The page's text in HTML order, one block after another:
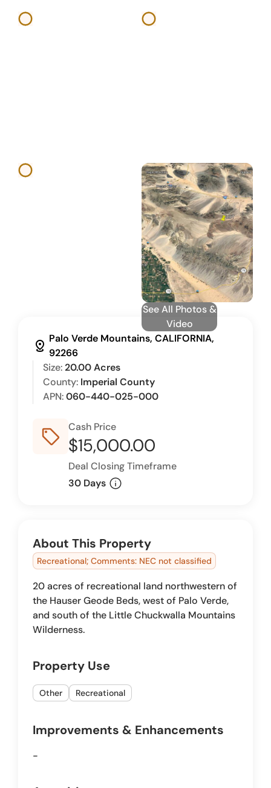
See All Photos &
Video
distance Palo Verde Mountains, CALIFORNIA,
92266
Size:20.00 Acres
County: Imperial County
APN:060-440-025-000
sell_outline
Cash Price
$15,000.00
Deal Closing Timeframe
30 Days info
About This Property
Recreational; Comments: NEC not classified
20 acres of recreational land northwestern of
the Hauser Geode Beds, west of Palo Verde,
and south of the Little Chuckwalla Mountains
Wilderness.
Property Use
Other Recreational
Improvements & Enhancements
-